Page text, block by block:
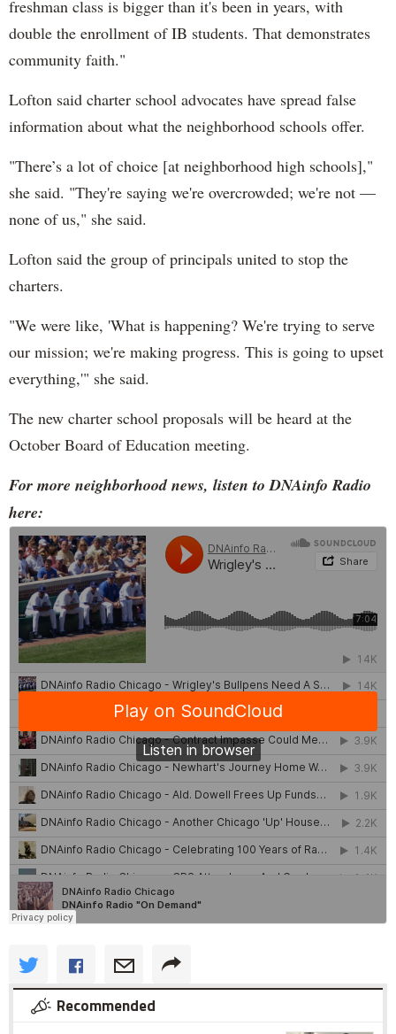
freshman class is bigger than it's been in years, with
double the enrollment of IB students. That demonstrates
community faith."
Lofton said charter school advocates have spread false
information about what the neighborhood schools offer.
"There’s a lot of choice [at neighborhood high schools],"
she said. "They're saying we're overcrowded; we're not —
none of us," she said.
Lofton said the group of principals united to stop the
charters.
"We were like, 'What is happening? We're trying to serve
our mission; we're making progress. This is going to upset
everything,'" she said.
The new charter school proposals will be heard at the
October Board of Education meeting.
For more neighborhood news, listen to DNAinfo Radio
here:
Recommended